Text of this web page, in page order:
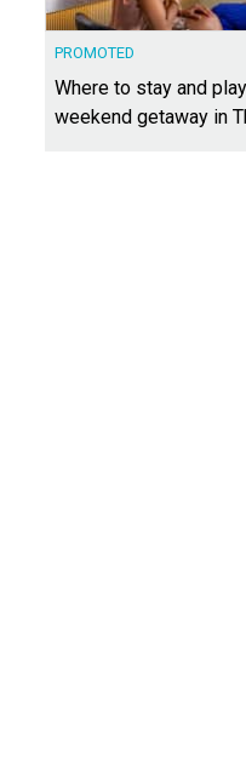
PROMOTED
Where to stay and
weekend getaway in